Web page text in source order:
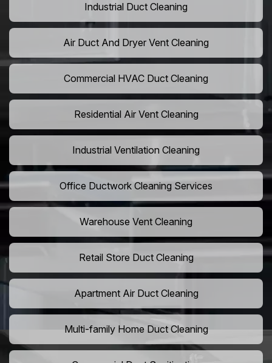
Industrial Duct Cleaning
Air Duct And Dryer Vent Cleaning
Commercial HVAC Duct Cleaning
Residential Air Vent Cleaning
Industrial Ventilation Cleaning
Office Ductwork Cleaning Services
Warehouse Vent Cleaning
Retail Store Duct Cleaning
Apartment Air Duct Cleaning
Multi-family Home Duct Cleaning